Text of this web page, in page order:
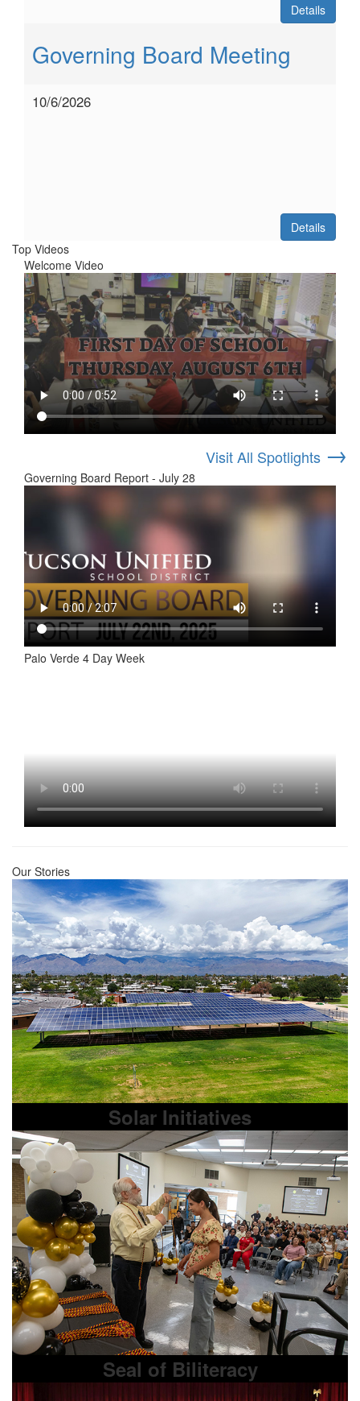
Details
Governing Board Meeting
10/6/2026
Details
Top Videos
Welcome Video
Visit All Spotlights →
Governing Board Report - July 28
Palo Verde 4 Day Week
Our Stories
Solar Initiatives
Seal of Biliteracy